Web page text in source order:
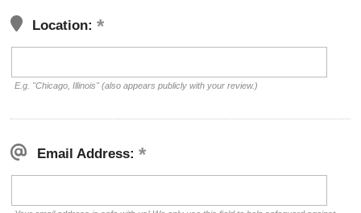
Location:
E.g. "Chicago, Illinois" (also appears publicly with your review.)
Email Address: